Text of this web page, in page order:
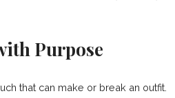
Purpose
that can make or break an outfit.